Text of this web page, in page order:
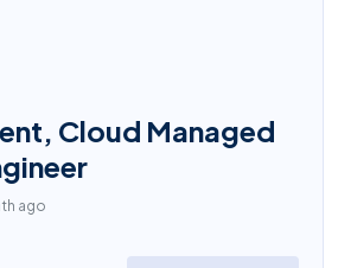
Cloud Managed
ago